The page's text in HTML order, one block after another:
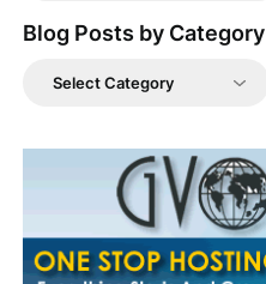
Blog Posts by Category
Blog